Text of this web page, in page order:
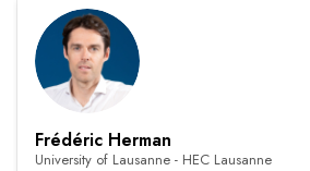
Frédéric Herman
University of Lausanne - HEC Lausanne